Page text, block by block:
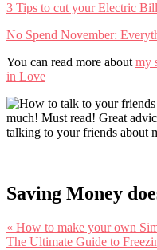
3 Tips to cut your Electric
No Spend November:
You can read more about my
in Love
Saving Money
Previous
Post:
« How to make your own
Next
The Ultimate Guide to